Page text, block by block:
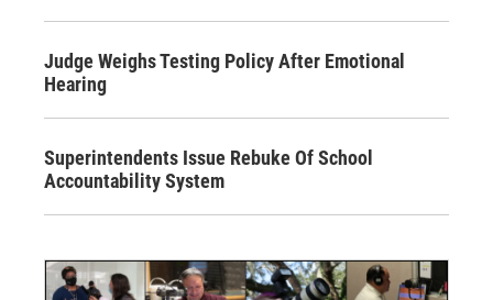
Judge Weighs Testing Policy After Emotional
Hearing
Superintendents Issue Rebuke Of School
Accountability System